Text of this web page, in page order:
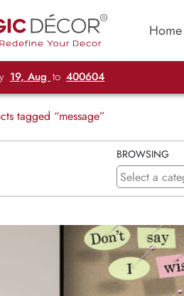
Home
19, Aug to 400604
tagged “message”
BROWSING